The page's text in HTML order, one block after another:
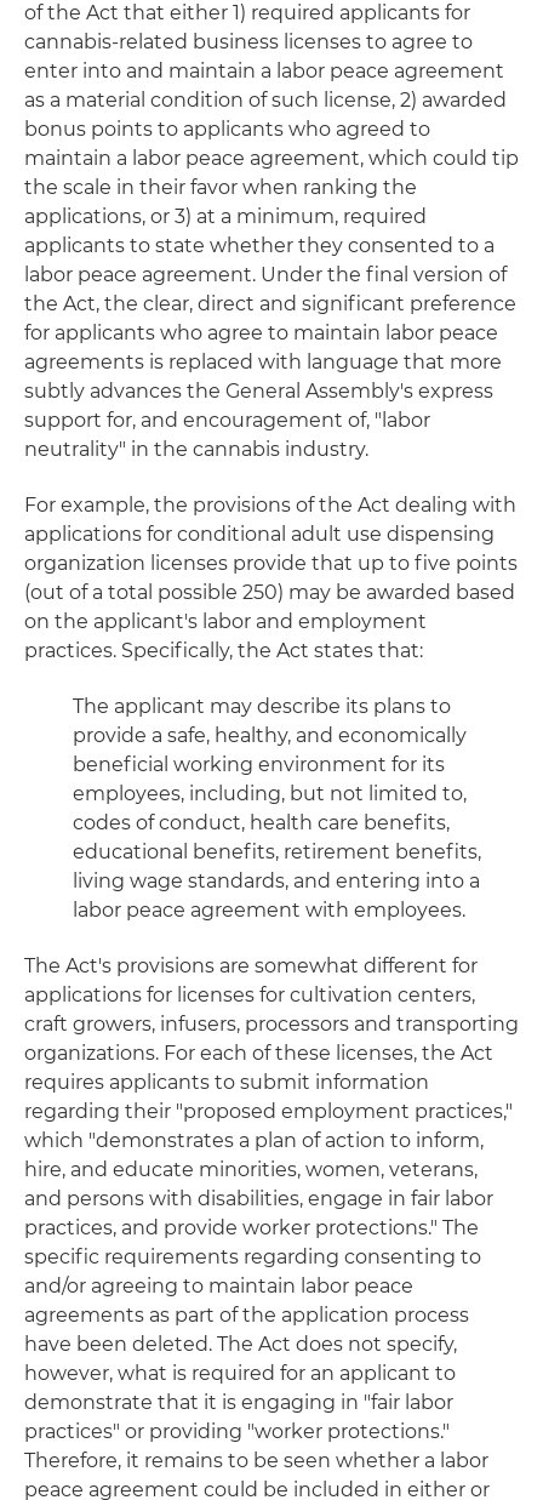
of the Act that either 1) required applicants for
cannabis-related business licenses to agree to
enter into and maintain a labor peace agreement
as a material condition of such license, 2) awarded
bonus points to applicants who agreed to
maintain a labor peace agreement, which could tip
the scale in their favor when ranking the
applications, or 3) at a minimum, required
applicants to state whether they consented to a
labor peace agreement. Under the final version of
the Act, the clear, direct and significant preference
for applicants who agree to maintain labor peace
agreements is replaced with language that more
subtly advances the General Assembly's express
support for, and encouragement of, "labor
neutrality" in the cannabis industry.
For example, the provisions of the Act dealing with
applications for conditional adult use dispensing
organization licenses provide that up to five points
(out of a total possible 250) may be awarded based
on the applicant's labor and employment
practices. Specifically, the Act states that:
The applicant may describe its plans to
provide a safe, healthy, and economically
beneficial working environment for its
employees, including, but not limited to,
codes of conduct, health care benefits,
educational benefits, retirement benefits,
living wage standards, and entering into a
labor peace agreement with employees.
The Act's provisions are somewhat different for
applications for licenses for cultivation centers,
craft growers, infusers, processors and transporting
organizations. For each of these licenses, the Act
requires applicants to submit information
regarding their "proposed employment practices,"
which "demonstrates a plan of action to inform,
hire, and educate minorities, women, veterans,
and persons with disabilities, engage in fair labor
practices, and provide worker protections." The
specific requirements regarding consenting to
and/or agreeing to maintain labor peace
agreements as part of the application process
have been deleted. The Act does not specify,
however, what is required for an applicant to
demonstrate that it is engaging in "fair labor
practices" or providing "worker protections."
Therefore, it remains to be seen whether a labor
peace agreement could be included in either or